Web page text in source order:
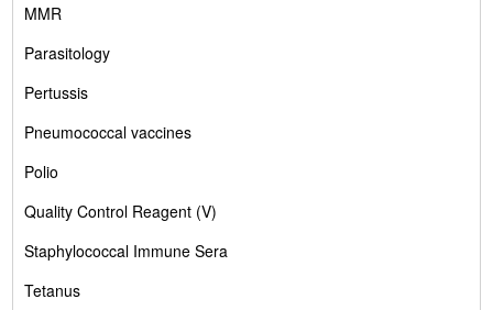
MMR
Parasitology
Pertussis
Pneumococcal vaccines
Polio
Quality Control Reagent (V)
Staphylococcal Immune Sera
Tetanus